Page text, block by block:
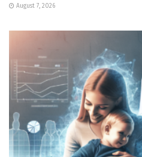
August 7, 2026